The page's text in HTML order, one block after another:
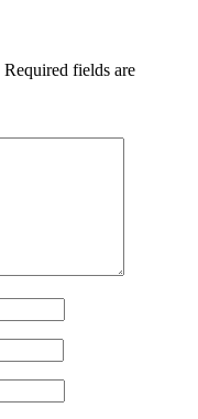
Required fields are